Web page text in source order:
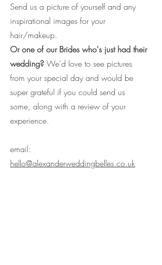
Send us a picture of yourself and any
inspirational images for your
hair/makeup.
Or one of our Brides who's just had their
wedding? We'd love to see pictures
from your special day and would be
super grateful if you could send us
some, along with a review of your
experience.
email:
hello@alexanderweddingbelles.co.uk